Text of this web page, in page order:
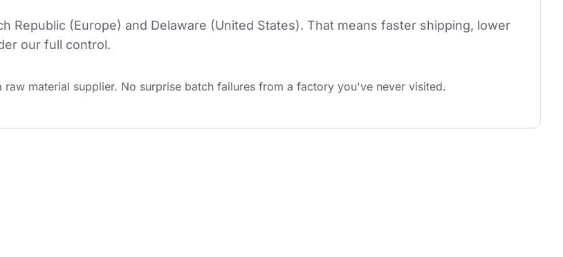
Republic (Europe) and Delaware (United States). That means faster shipping, lower
our full control.
material supplier. No surprise batch failures from a factory you've never visited.